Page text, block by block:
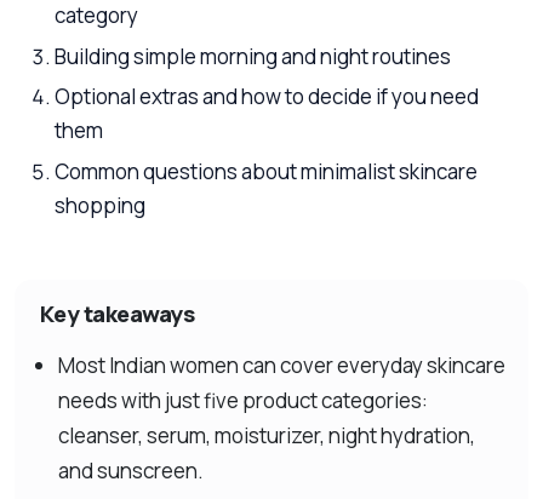
category
Building simple morning and night routines
Optional extras and how to decide if you need
them
Common questions about minimalist skincare
shopping
Key takeaways
Most Indian women can cover everyday skincare
needs with just five product categories:
cleanser, serum, moisturizer, night hydration,
and sunscreen.